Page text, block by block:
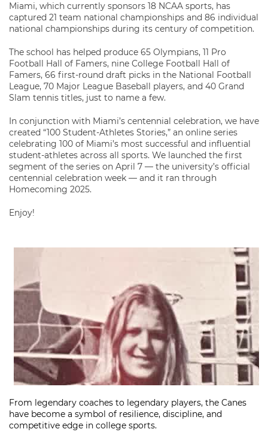
Miami, which currently sponsors 18 NCAA sports, has
captured 21 team national championships and 86 individual
national championships during its century of competition.
The school has helped produce 65 Olympians, 11 Pro
Football Hall of Famers, nine College Football Hall of
Famers, 66 first-round draft picks in the National Football
League, 70 Major League Baseball players, and 40 Grand
Slam tennis titles, just to name a few.
In conjunction with Miami’s centennial celebration, we have
created “100 Student-Athletes Stories,” an online series
celebrating 100 of Miami’s most successful and influential
student-athletes across all sports. We launched the first
segment of the series on April 7 — the university’s official
centennial celebration week — and it ran through
Homecoming 2025.
Enjoy!
From legendary coaches to legendary players, the Canes
have become a symbol of resilience, discipline, and
competitive edge in college sports.